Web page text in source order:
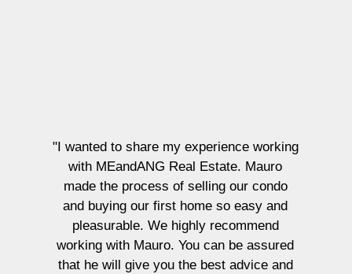
"I wanted to share my experience working
with MEandANG Real Estate. Mauro
made the process of selling our condo
and buying our first home so easy and
pleasurable. We highly recommend
working with Mauro. You can be assured
that he will give you the best advice and